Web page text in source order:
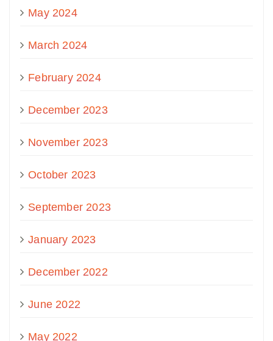
May 2024
March 2024
February 2024
December 2023
November 2023
October 2023
September 2023
January 2023
December 2022
June 2022
May 2022